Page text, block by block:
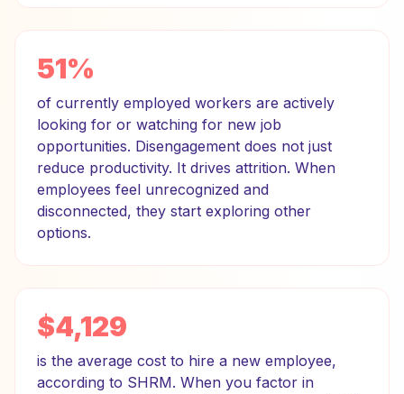
51%
of currently employed workers are actively
looking for or watching for new job
opportunities. Disengagement does not just
reduce productivity. It drives attrition. When
employees feel unrecognized and
disconnected, they start exploring other
options.
$4,129
is the average cost to hire a new employee,
according to SHRM. When you factor in